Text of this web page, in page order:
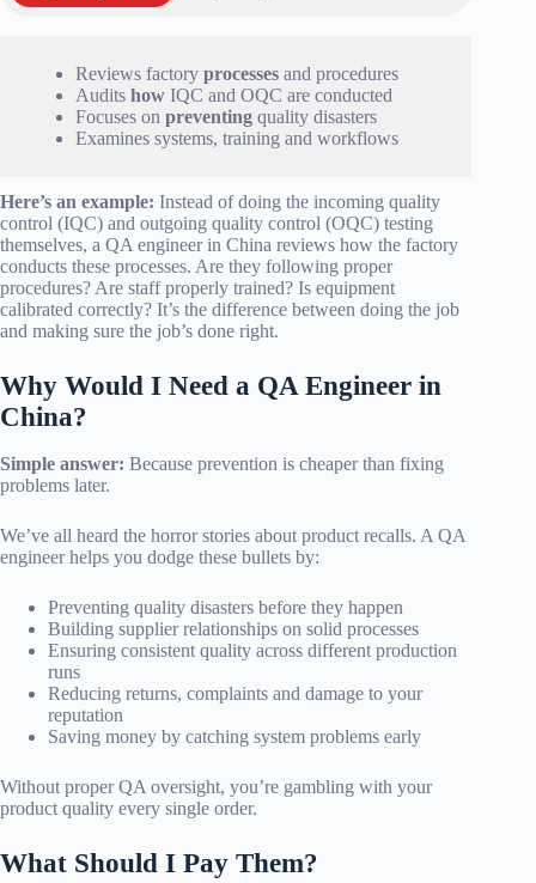
Reviews factory processes and procedures
Audits how IQC and OQC are conducted
Focuses on preventing quality disasters
Examines systems, training and workflows
Here’s an example: Instead of doing the incoming quality
control (IQC) and outgoing quality control (OQC) testing
themselves, a QA engineer in China reviews how the factory
conducts these processes. Are they following proper
procedures? Are staff properly trained? Is equipment
calibrated correctly? It’s the difference between doing the job
and making sure the job’s done right.
Why Would I Need a QA Engineer in
China?
Simple answer: Because prevention is cheaper than fixing
problems later.
We’ve all heard the horror stories about product recalls. A QA
engineer helps you dodge these bullets by:
Preventing quality disasters before they happen
Building supplier relationships on solid processes
Ensuring consistent quality across different production
runs
Reducing returns, complaints and damage to your
reputation
Saving money by catching system problems early
Without proper QA oversight, you’re gambling with your
product quality every single order.
What Should I Pay Them?